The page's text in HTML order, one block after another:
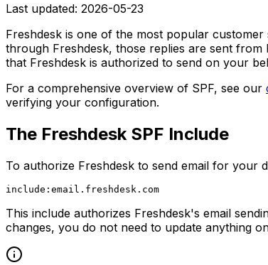
Last updated: 2026-05-23
Freshdesk is one of the most popular
through Freshdesk, those replies are sent
that Freshdesk is authorized to send on your
For a comprehensive overview of SPF, see our
verifying your configuration.
The Freshdesk SPF Include
To authorize Freshdesk to send email for your
This include authorizes Freshdesk's email
changes, you do not need to update anything